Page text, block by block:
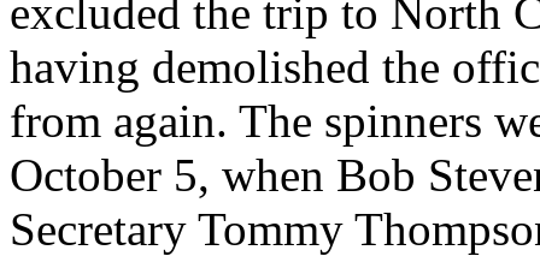
excluded the trip to North
having demolished the
from again. The spinners
October 5, when Bob
Secretary Tommy